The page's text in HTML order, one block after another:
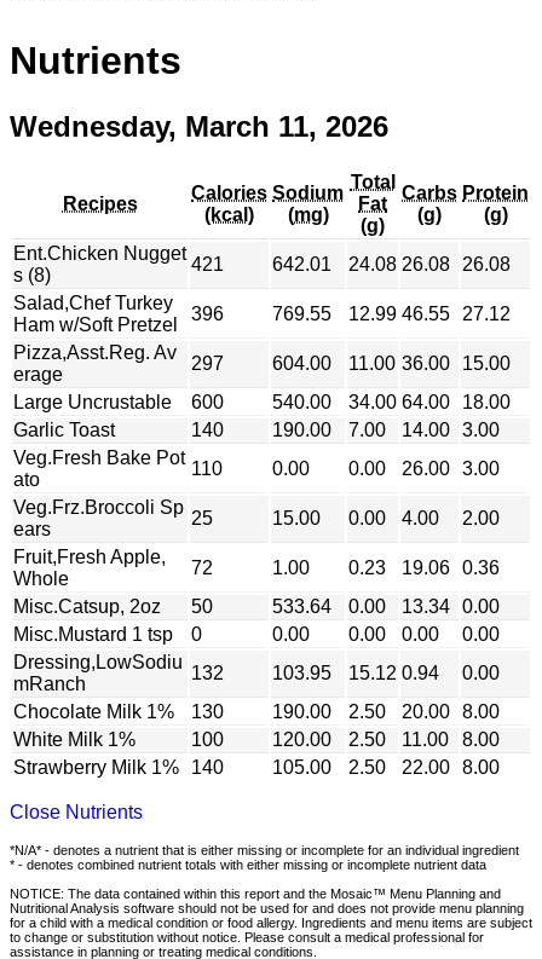
Nutrients
Wednesday, March 11, 2026
Recipes
Calories
(kcal)
Sodium
(mg)
Total
Fat
(g)
Carbs
(g)
Protein
(g)
Ent.Chicken Nugget
s (8)
421 642.01 24.08 26.08
26.08
Salad,Chef Turkey
Ham w/Soft Pretzel
396 769.55 12.99 46.55
27.12
Pizza,Asst.Reg. Av
erage
297 604.00 11.00 36.00
15.00
Large Uncrustable
600 540.00 34.00 64.00
18.00
Garlic Toast
140 190.00 7.00 14.00 3.00
Veg.Fresh Bake Pot
ato
110 0.00 0.00 26.00 3.00
Veg.Frz.Broccoli Sp
ears
25 15.00 0.00 4.00
2.00
Fruit,Fresh Apple,
Whole
72 1.00 0.23 19.06 0.36
Misc.Catsup, 2oz
50 533.64 0.00 13.34 0.00
Misc.Mustard 1 tsp
0 0.00 0.00 0.00
0.00
Dressing,LowSodiu
mRanch
132 103.95 15.12 0.94
0.00
Chocolate Milk 1%
130 190.00 2.50 20.00 8.00
White Milk 1%
100 120.00 2.50 11.00
8.00
Strawberry Milk 1%
140 105.00 2.50 22.00 8.00
Close Nutrients
*N/A* - denotes a nutrient that is either missing or incomplete for an individual ingredient
* - denotes combined nutrient totals with either missing or incomplete nutrient data
NOTICE: The data contained within this report and the Mosaic™ Menu Planning and
Nutritional Analysis software should not be used for and does not provide menu planning
for a child with a medical condition or food allergy. Ingredients and menu items are subject
to change or substitution without notice. Please consult a medical professional for
assistance in planning or treating medical conditions.